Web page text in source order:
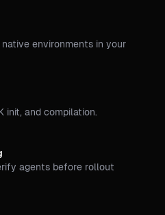
environments in your
init, and compilation.
agents before rollout